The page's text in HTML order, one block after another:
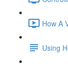
How A
Using